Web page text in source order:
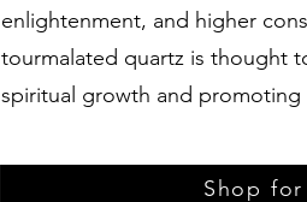
enlightenment, and higher
tourmalated quartz is thought
spiritual growth and
Shop